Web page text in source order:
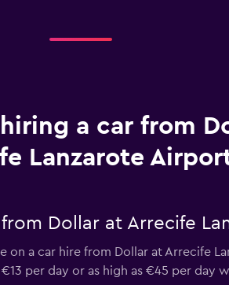
a car from
Lanzarote
Dollar at Arrecife
on a car hire from Dollar at Arrecife
per day or as high as €45 per day